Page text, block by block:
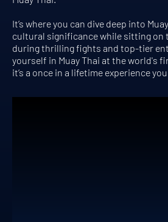
It’s where you can dive deep into
cultural significance while sitting on
during thrilling fights and top-tier
yourself in Muay Thai at the world's
it’s a once in a lifetime experience